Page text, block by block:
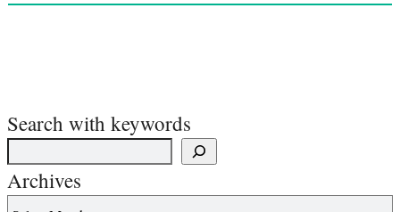
Search with keywords
Archives